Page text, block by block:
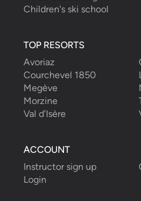
Children's ski school
TOP RESORTS
Avoriaz
Courchevel 1850
Megève
Morzine
Val d’Isère
ACCOUNT
Instructor sign up
Login